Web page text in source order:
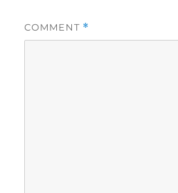
COMMENT *